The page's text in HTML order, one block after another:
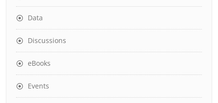
Data
Discussions
eBooks
Events